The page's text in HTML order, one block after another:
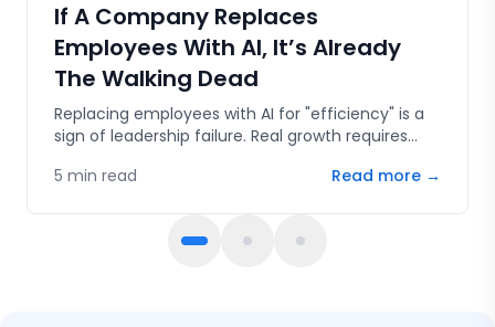
If A Company Replaces
Employees With AI, It’s Already
The Walking Dead
Replacing employees with AI for "efficiency" is a
sign of leadership failure. Real growth requires
fail.
5 min read Read more →